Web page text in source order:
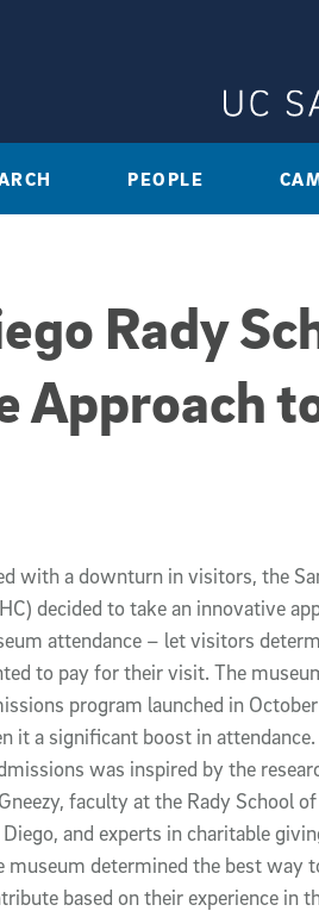
PEOPLE
Rady
Approach
with a downturn in visitors, the
decided to take an innovative
attendance – let visitors
to pay for their visit. The
program launched in
it a significant boost in
was inspired by the
faculty at the Rady School
Diego, and experts in charitable
museum determined the best way
based on their experience in